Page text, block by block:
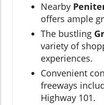
Nearby
offers ample
The bustling
variety of
experiences.
Convenient
freeways
Highway 101.